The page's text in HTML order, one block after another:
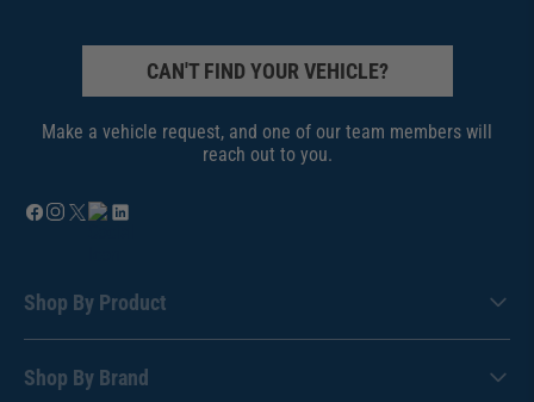
CAN'T FIND YOUR VEHICLE?
Make a vehicle request, and one of our team members will
reach out to you.
Shop By Product
Shop By Brand